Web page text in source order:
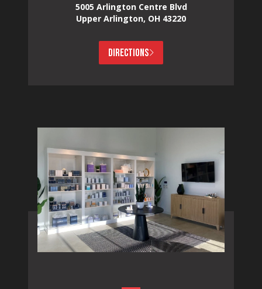
5005 Arlington Centre Blvd
Upper Arlington, OH 43220
DIRECTIONS